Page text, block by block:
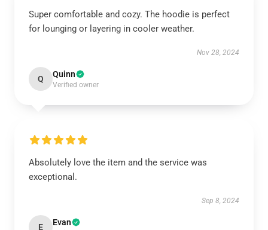
Super comfortable and cozy. The hoodie is perfect
for lounging or layering in cooler weather.
Nov 28, 2024
Q Quinn
Verified owner
Absolutely love the item and the service was
exceptional.
Sep 8, 2024
E Evan